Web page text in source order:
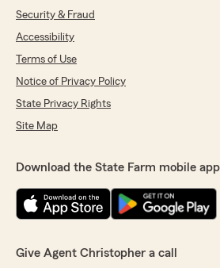
Security & Fraud
Accessibility
Terms of Use
Notice of Privacy Policy
State Privacy Rights
Site Map
Download the State Farm mobile
Give Agent Christopher a call